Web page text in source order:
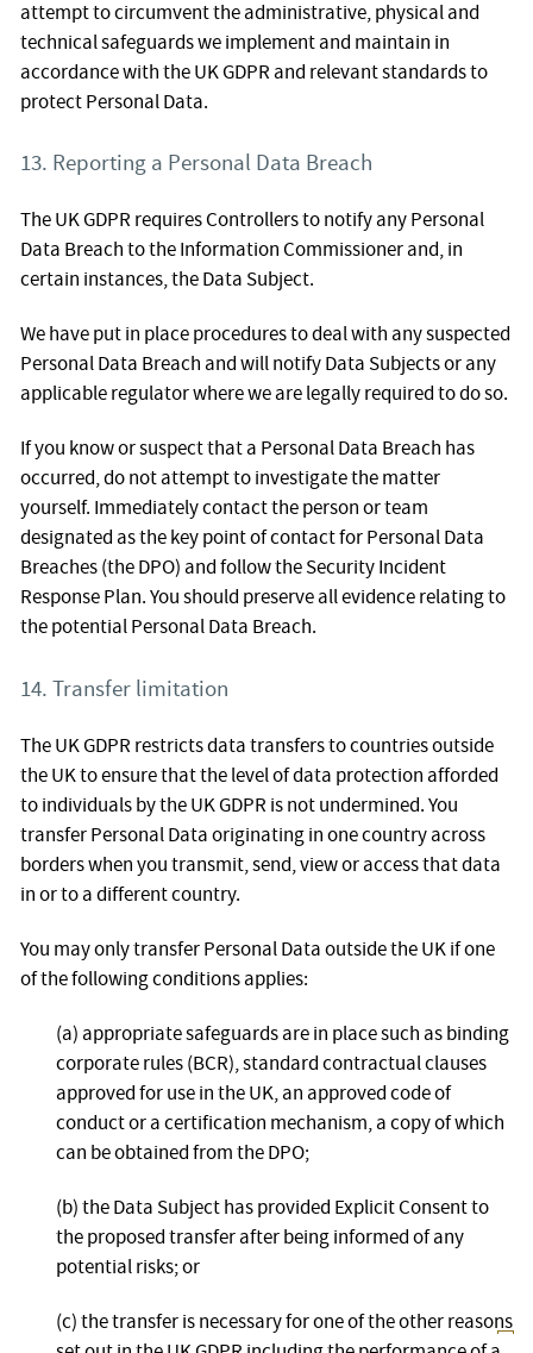
attempt to circumvent the administrative, physical and
technical safeguards we implement and maintain in
accordance with the UK GDPR and relevant standards to
protect Personal Data.
13. Reporting a Personal Data Breach
The UK GDPR requires Controllers to notify any Personal
Data Breach to the Information Commissioner and, in
certain instances, the Data Subject.
We have put in place procedures to deal with any suspected
Personal Data Breach and will notify Data Subjects or any
applicable regulator where we are legally required to do so.
If you know or suspect that a Personal Data Breach has
occurred, do not attempt to investigate the matter
yourself. Immediately contact the person or team
designated as the key point of contact for Personal Data
Breaches (the DPO) and follow the Security Incident
Response Plan. You should preserve all evidence relating to
the potential Personal Data Breach.
14. Transfer limitation
The UK GDPR restricts data transfers to countries outside
the UK to ensure that the level of data protection afforded
to individuals by the UK GDPR is not undermined. You
transfer Personal Data originating in one country across
borders when you transmit, send, view or access that data
in or to a different country.
You may only transfer Personal Data outside the UK if one
of the following conditions applies:
(a) appropriate safeguards are in place such as binding
corporate rules (BCR), standard contractual clauses
approved for use in the UK, an approved code of
conduct or a certification mechanism, a copy of which
can be obtained from the DPO;
(b) the Data Subject has provided Explicit Consent to
the proposed transfer after being informed of any
potential risks; or
(c) the transfer is necessary for one of the other reasons